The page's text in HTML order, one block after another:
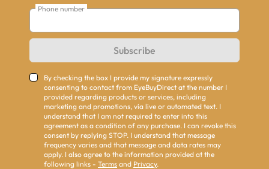
Phone number
Subscribe
By checking the box I provide my signature expressly
consenting to contact from EyeBuyDirect at the number I
provided regarding products or services, including
marketing and promotions, via live or automated text. I
understand that I am not required to enter into this
agreement as a condition of any purchase. I can revoke this
consent by replying STOP. I understand that message
frequency varies and that message and data rates may
apply. I also agree to the information provided at the
following links - Terms and Privacy.